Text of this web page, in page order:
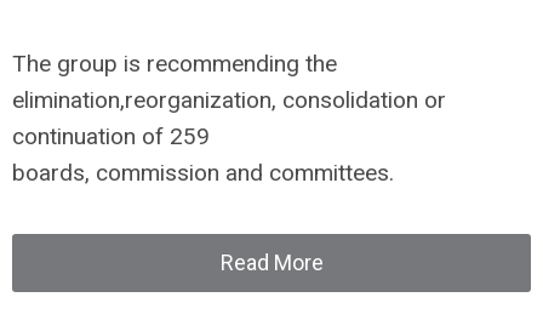
The group is recommending the
elimination,reorganization, consolidation or
continuation of 259
boards, commission and committees.
Read More